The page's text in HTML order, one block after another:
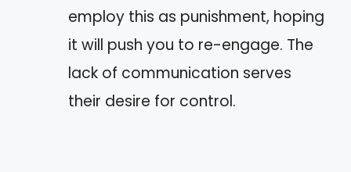
employ this as punishment, hoping
it will push you to re-engage. The
lack of communication serves
their desire for control.